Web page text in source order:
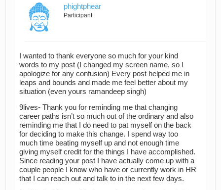
phightphear
Participant
I wanted to thank everyone so much for your kind
words to my post (I changed my screen name, so I
apologize for any confusion) Every post helped me in
leaps and bounds and made me feel better about my
situation (even yours ramandeep singh)
9lives- Thank you for reminding me that changing
career paths isn’t so much out of the ordinary and also
reminding me that I do need to pat myself on the back
for deciding to make this change. I spend way too
much time beating myself up and not enough time
giving myself credit for the things I have accomplished.
Since reading your post I have actually come up with a
couple people I know who have or currently work in HR
that I can reach out and talk to in the next few days.